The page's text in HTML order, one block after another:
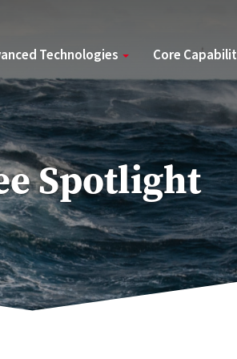
Technologies Core
Spotlight